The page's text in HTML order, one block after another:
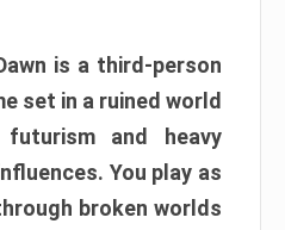
is a third-person
set in a ruined world
and heavy
You play as
broken worlds